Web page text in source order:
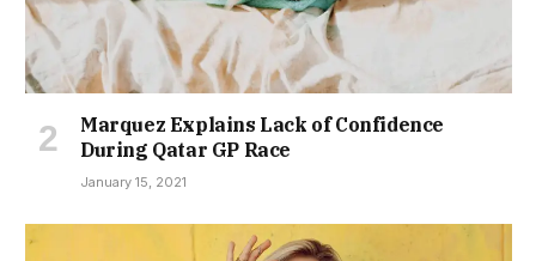
Marquez Explains Lack of Confidence
During Qatar GP Race
January 15, 2021